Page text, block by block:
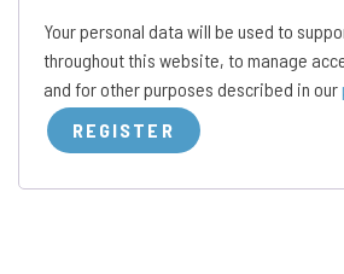
Your personal data will be used to
throughout this website, to manage
and for other purposes described in our
REGISTER